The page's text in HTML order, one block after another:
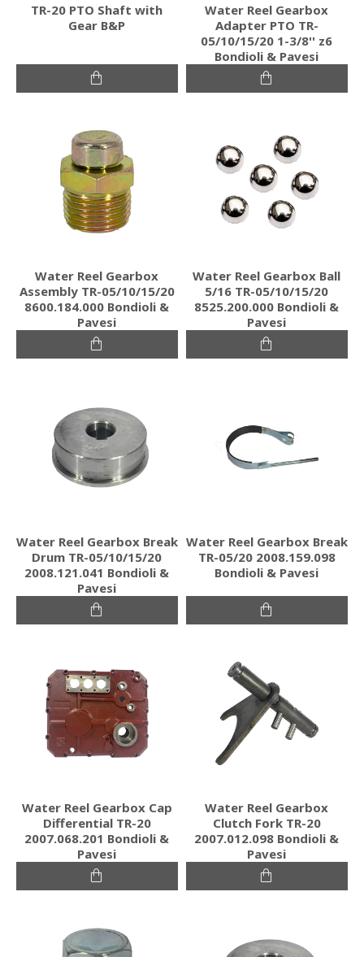
TR-20 PTO Shaft with
Gear B&P
Water Reel Gearbox
Adapter PTO TR-
05/10/15/20 1-3/8'' z6
Bondioli & Pavesi
Water Reel Gearbox
Assembly TR-05/10/15/20
8600.184.000 Bondioli &
Pavesi
Water Reel Gearbox Ball
5/16 TR-05/10/15/20
8525.200.000 Bondioli &
Pavesi
Water Reel Gearbox Break
Drum TR-05/10/15/20
2008.121.041 Bondioli &
Pavesi
Water Reel Gearbox Break
TR-05/20 2008.159.098
Bondioli & Pavesi
Water Reel Gearbox Cap
Differential TR-20
2007.068.201 Bondioli &
Pavesi
Water Reel Gearbox
Clutch Fork TR-20
2007.012.098 Bondioli &
Pavesi